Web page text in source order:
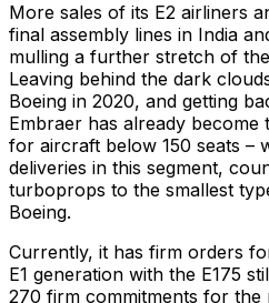
More sales of its E2 airliners
final assembly lines in India
mulling a further stretch of
Leaving behind the dark
Boeing in 2020, and getting
Embraer has already
for aircraft below 150 seats –
deliveries in this segment,
turboprops to the smallest
Boeing.
Currently, it has firm orders
E1 generation with the E175
270 firm commitments for the